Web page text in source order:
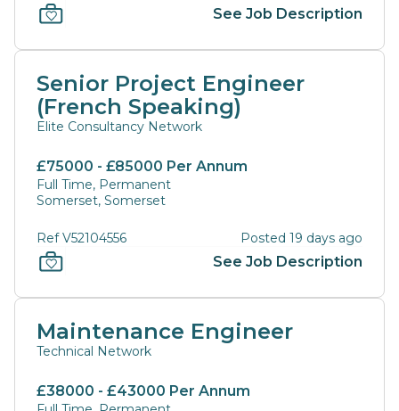
See Job Description
Senior Project Engineer
(French Speaking)
Elite Consultancy Network
£75000 - £85000 Per Annum
Full Time, Permanent
Somerset, Somerset
Ref V52104556 Posted 19 days ago
See Job Description
Maintenance Engineer
Technical Network
£38000 - £43000 Per Annum